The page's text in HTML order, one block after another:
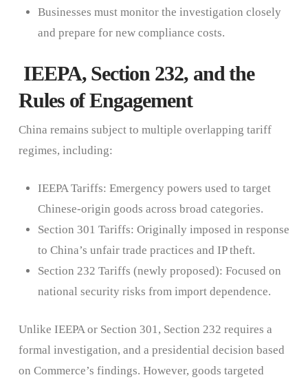
Businesses must monitor the investigation closely
and prepare for new compliance costs.
IEEPA, Section 232, and the
Rules of Engagement
China remains subject to multiple overlapping tariff
regimes, including:
IEEPA Tariffs: Emergency powers used to target
Chinese-origin goods across broad categories.
Section 301 Tariffs: Originally imposed in response
to China’s unfair trade practices and IP theft.
Section 232 Tariffs (newly proposed): Focused on
national security risks from import dependence.
Unlike IEEPA or Section 301, Section 232 requires a
formal investigation, and a presidential decision based
on Commerce’s findings. However, goods targeted